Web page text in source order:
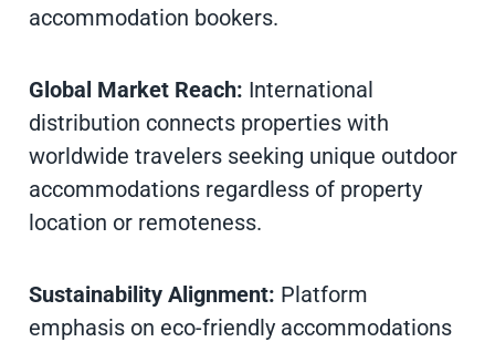
accommodation bookers.
Global Market Reach: International
distribution connects properties with
worldwide travelers seeking unique outdoor
accommodations regardless of property
location or remoteness.
Sustainability Alignment: Platform
emphasis on eco-friendly accommodations